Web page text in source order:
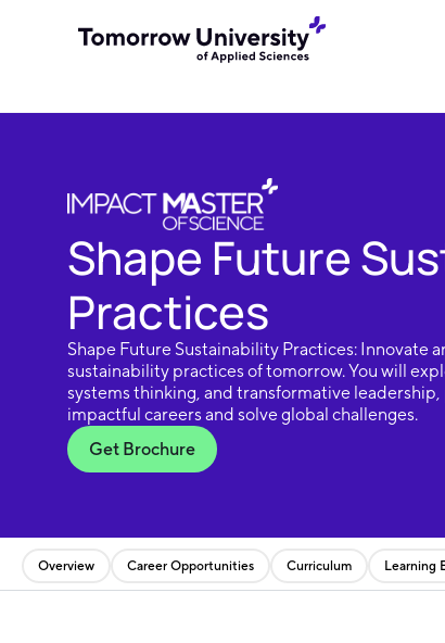
Shape Future
Practices
Shape Future Sustainability Practices: Innovate
sustainability practices of tomorrow. You will
systems thinking, and transformative
impactful careers and solve global challenges.
Get Brochure
Overview Career Opportunities Curriculum Learning